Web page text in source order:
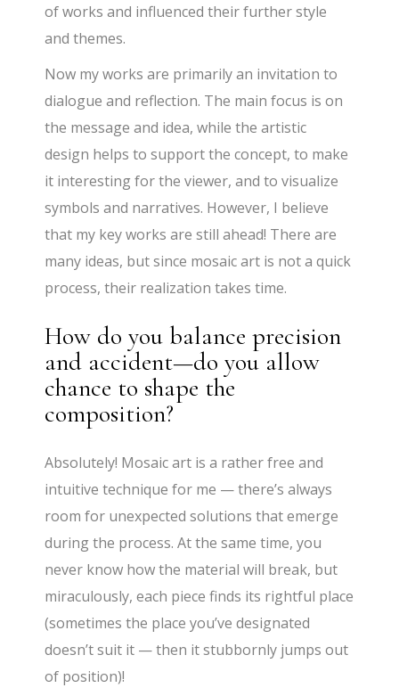
of works and influenced their further style
and themes.
Now my works are primarily an invitation to
dialogue and reflection. The main focus is on
the message and idea, while the artistic
design helps to support the concept, to make
it interesting for the viewer, and to visualize
symbols and narratives. However, I believe
that my key works are still ahead! There are
many ideas, but since mosaic art is not a quick
process, their realization takes time.
How do you balance precision
and accident—do you allow
chance to shape the
composition?
Absolutely! Mosaic art is a rather free and
intuitive technique for me — there’s always
room for unexpected solutions that emerge
during the process. At the same time, you
never know how the material will break, but
miraculously, each piece finds its rightful place
(sometimes the place you’ve designated
doesn’t suit it — then it stubbornly jumps out
of position)!